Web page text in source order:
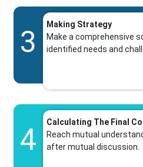
3
Making Strategy
Make a comprehensive
identified needs and
4
Calculating The Final
Reach mutual
after mutual discussion.